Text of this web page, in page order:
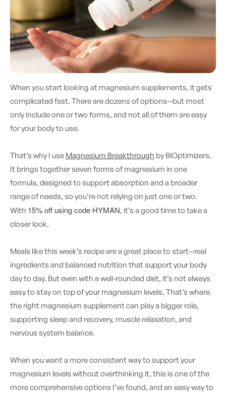
When you start looking at magnesium supplements, it gets
complicated fast. There are dozens of options—but most
only include one or two forms, and not all of them are easy
for your body to use.
That’s why I use Magnesium Breakthrough by BiOptimizers.
It brings together seven forms of magnesium in one
formula, designed to support absorption and a broader
range of needs, so you’re not relying on just one or two.
With 15% off using code HYMAN, it’s a good time to take a
closer look.
Meals like this week’s recipe are a great place to start—real
ingredients and balanced nutrition that support your body
day to day. But even with a well-rounded diet, it’s not always
easy to stay on top of your magnesium levels. That’s where
the right magnesium supplement can play a bigger role,
supporting sleep and recovery, muscle relaxation, and
nervous system balance.
When you want a more consistent way to support your
magnesium levels without overthinking it, this is one of the
more comprehensive options I’ve found, and an easy way to